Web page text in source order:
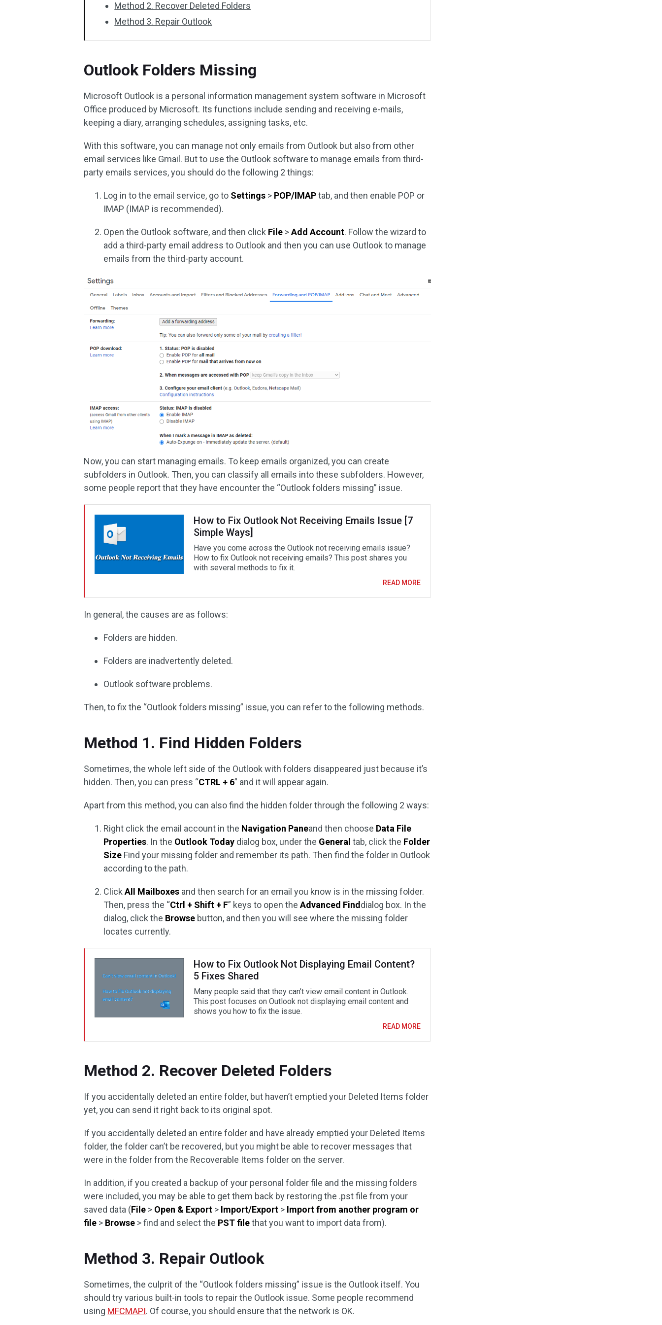
Method 2. Recover Deleted Folders
Method 3. Repair Outlook
Outlook Folders Missing
Microsoft Outlook is a personal information management system software in Microsoft
Office produced by Microsoft. Its functions include sending and receiving e-mails,
keeping a diary, arranging schedules, assigning tasks, etc.
With this software, you can manage not only emails from Outlook but also from other
email services like Gmail. But to use the Outlook software to manage emails from third-
party emails services, you should do the following 2 things:
Log in to the email service, go to Settings > POP/IMAPtab, and then enable POP or
IMAP (IMAP is recommended).
Open the Outlook software, and then click File >Add Account. Follow the wizard to
add a third-party email address to Outlook and then you can use Outlook to manage
emails from the third-party account.
Now, you can start managing emails. To keep emails organized, you can create
subfolders in Outlook. Then, you can classify all emails into these subfolders. However,
some people report that they have encounter the “Outlook folders missing” issue.
How to Fix Outlook Not Receiving Emails Issue [7
Simple Ways]
Have you come across the Outlook not receiving emails issue?
How to fix Outlook not receiving emails? This post shares you
with several methods to fix it.
READ MORE
In general, the causes are as follows:
Folders are hidden.
Folders are inadvertently deleted.
Outlook software problems.
Then, to fix the “Outlook folders missing” issue, you can refer to the following methods.
Method 1. Find Hidden Folders
Sometimes, the whole left side of the Outlook with folders disappeared just because it’s
hidden. Then, you can press “CTRL + 6” and it will appear again.
Apart from this method, you can also find the hidden folder through the following 2 ways:
Right click the email account in the Navigation Paneand then choose Data File
Properties. In the Outlook Today dialog box, under the General tab, click the Folder
Size Find your missing folder and remember its path. Then find the folder in Outlook
according to the path.
ClickAll Mailboxes and then search for an email you know is in the missing folder.
Then, press the “Ctrl + Shift + F” keys to open theAdvanced Finddialog box. In the
dialog, click the Browse button, and then you will see where the missing folder
locates currently.
How to Fix Outlook Not Displaying Email Content?
5 Fixes Shared
Many people said that they can’t view email content in Outlook.
This post focuses on Outlook not displaying email content and
shows you how to fix the issue.
READ MORE
Method 2. Recover Deleted Folders
If you accidentally deleted an entire folder, but haven’t emptied your Deleted Items folder
yet, you can send it right back to its original spot.
If you accidentally deleted an entire folder and have already emptied your Deleted Items
folder, the folder can’t be recovered, but you might be able to recover messages that
were in the folder from the Recoverable Items folder on the server.
In addition, if you created a backup of your personal folder file and the missing folders
were included, you may be able to get them back by restoring the .pst file from your
saved data (File > Open & Export > Import/Export > Import from another program or
file > Browse > find and select the PST filethat you want to import data from).
Method 3. Repair Outlook
Sometimes, the culprit of the “Outlook folders missing” issue is the Outlook itself. You
should try various built-in tools to repair the Outlook issue. Some people recommend
using MFCMAPI. Of course, you should ensure that the network is OK.